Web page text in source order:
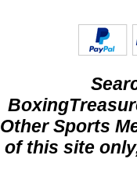
Other Sports
of this site